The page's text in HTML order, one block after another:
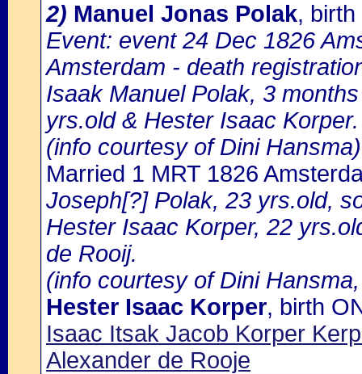
2) Manuel Jonas Polak,
Event: event 24 Dec 1826
Amsterdam - death
Isaak Manuel Polak, 3
yrs.old & Hester Isaac Korper.
(info courtesy of Dini Hansma)
Married 1 MRT 1826
Joseph[?] Polak, 23 yrs.old,
Hester Isaac Korper, 22
de Rooij.
(info courtesy of Dini
Hester Isaac Korper, birth
Isaac Itsak Jacob Korper
Alexander de Rooje